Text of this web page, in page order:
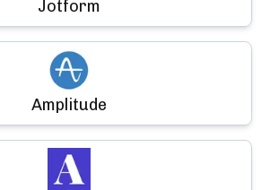
Jotform
Amplitude